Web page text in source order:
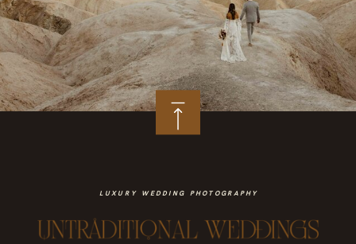
LUXURY WEDDING PHOTOGRAPHY